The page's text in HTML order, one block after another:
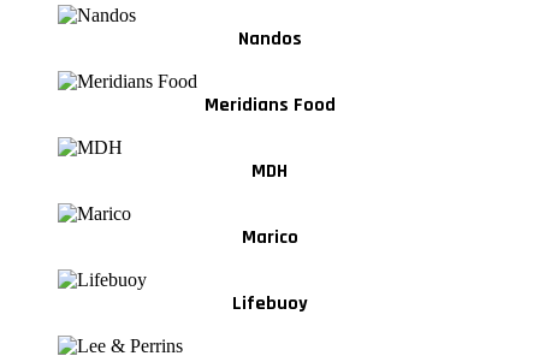
Nandos
Meridians Food
MDH
Marico
Lifebuoy